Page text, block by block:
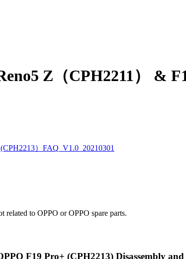
Z（CPH2211） &
）FAQ_V1.0_20210301
related to OPPO or OPPO spare parts.
F19 Pro+ (CPH2213) Disassembly and